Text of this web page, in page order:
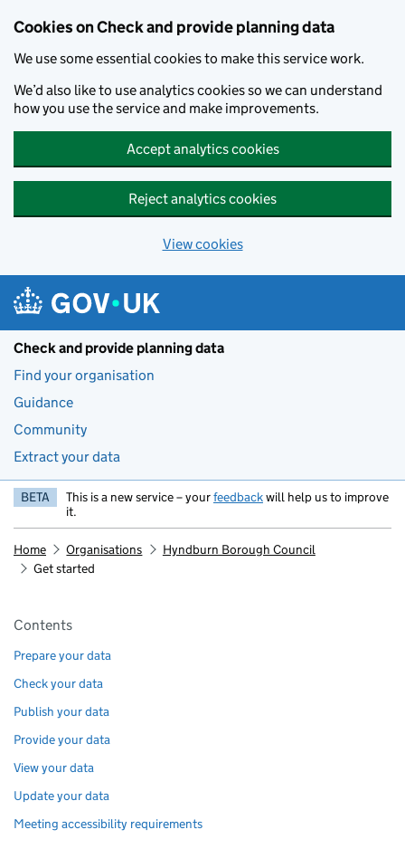
Cookies on Check and provide planning data
We use some essential cookies to make this service work.
We’d also like to use analytics cookies so we can understand
how you use the service and make improvements.
Accept analytics cookies
Reject analytics cookies
View cookies
Check and provide planning data
Find your organisation
Guidance
Community
Extract your data
BETA This is a new service – yourfeedbackwill help us to improve
it.
Home Organisations
Hyndburn Borough Council
Get started
Pages in this section
Contents
Prepare your data
Check your data
Publish your data
Provide your data
View your data
Update your data
Meeting accessibility requirements